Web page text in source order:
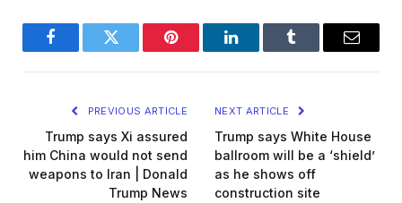
FacebookTwitter Pinterest LinkedInTumblr Email
PREVIOUS ARTICLE
Trump says Xi assured
him China would not send
weapons to Iran | Donald
Trump News
NEXT ARTICLE
Trump says White House
ballroom will be a ‘shield’
as he shows off
construction site